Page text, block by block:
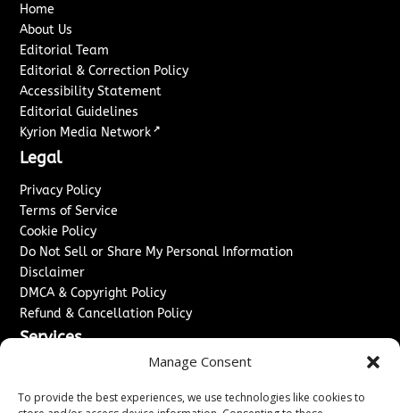
Manage Consent
To provide the best experiences, we use technologies like cookies to
Home
About Us
Editorial Team
Editorial & Correction Policy
Accessibility Statement
Editorial Guidelines
Kyrion Media Network ↗
Legal
Privacy Policy
Terms of Service
Cookie Policy
Do Not Sell or Share My Personal Information
Disclaimer
DMCA & Copyright Policy
Refund & Cancellation Policy
Services
Sponsored Content / Paid Post Guidelines